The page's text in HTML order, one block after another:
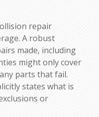
repair
A robust
made, including
might only cover
parts that fail.
states what is
or